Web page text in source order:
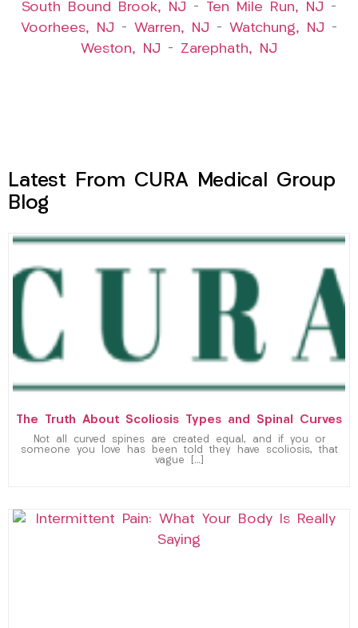
South Bound Brook, NJ – Ten Mile Run, NJ –
Voorhees, NJ – Warren, NJ – Watchung, NJ –
Weston, NJ – Zarephath, NJ
Latest From CURA Medical Group
Blog
The Truth About Scoliosis Types and Spinal Curves
Not all curved spines are created equal, and if you or
someone you love has been told they have scoliosis, that
vague […]